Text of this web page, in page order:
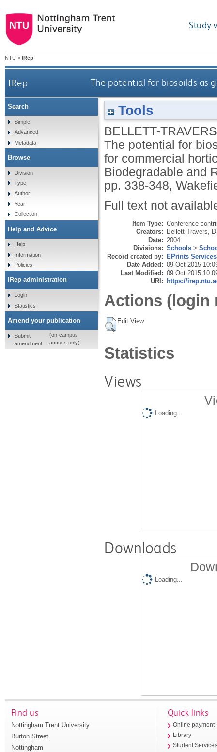
Study
NTU > IRep
IRep The potential for biosoilds as
Tools
BELLETT-
The potential for
for commercial
Biodegradable and
pp. 338-348,
Full text not
Item Type: Conference
Creators: Bellett-Travers,
Date: 2004
Divisions: Schools >
Record created by: EPrints Services
Date Added: 09 Oct 2015
Last Modified: 09 Oct 2015
URI: https://
Actions (login
Edit View
Statistics
Views
Loading...
Downloads
Loading...
Search
Simple
Advanced
Metadata
Browse
Division
Type
Author
Year
Collection
Help and Advice
Help
Information
Policies
IRep administration
Login
Statistics
Amend your publication
Submit
amendment
(on-campus
access only)
Find us
Nottingham Trent University
Burton Street
Nottingham
Quick links
Online payment
Library
Student